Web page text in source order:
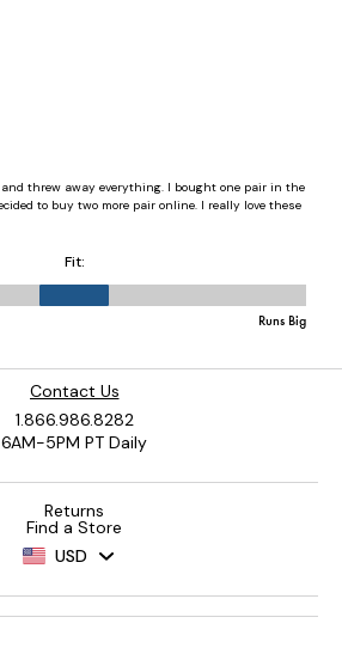
Contact Us
1.866.986.8282
6AM-5PM PT Daily
Returns
Find a Store
USD